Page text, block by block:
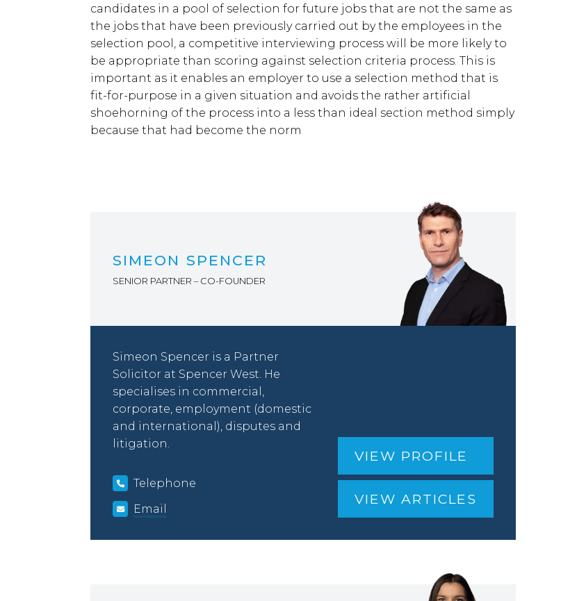
candidates in a pool of selection for future jobs that are not the same as
the jobs that have been previously carried out by the employees in the
selection pool, a competitive interviewing process will be more likely to
be appropriate than scoring against selection criteria process. This is
important as it enables an employer to use a selection method that is
fit-for-purpose in a given situation and avoids the rather artificial
shoehorning of the process into a less than ideal section method simply
because that had become the norm
SIMEON SPENCER
SENIOR PARTNER – CO-FOUNDER
Simeon Spencer is a Partner
Solicitor at Spencer West. He
specialises in commercial,
corporate, employment (domestic
and international), disputes and
litigation.
Telephone
Email
VIEW PROFILE
VIEW ARTICLES